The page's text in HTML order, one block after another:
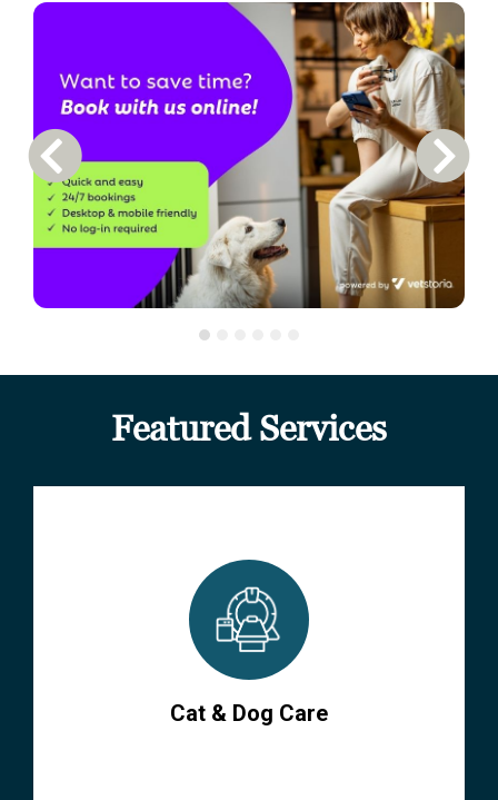
Previous Carousel Slide Next
Featured Services
Cat & Dog Care